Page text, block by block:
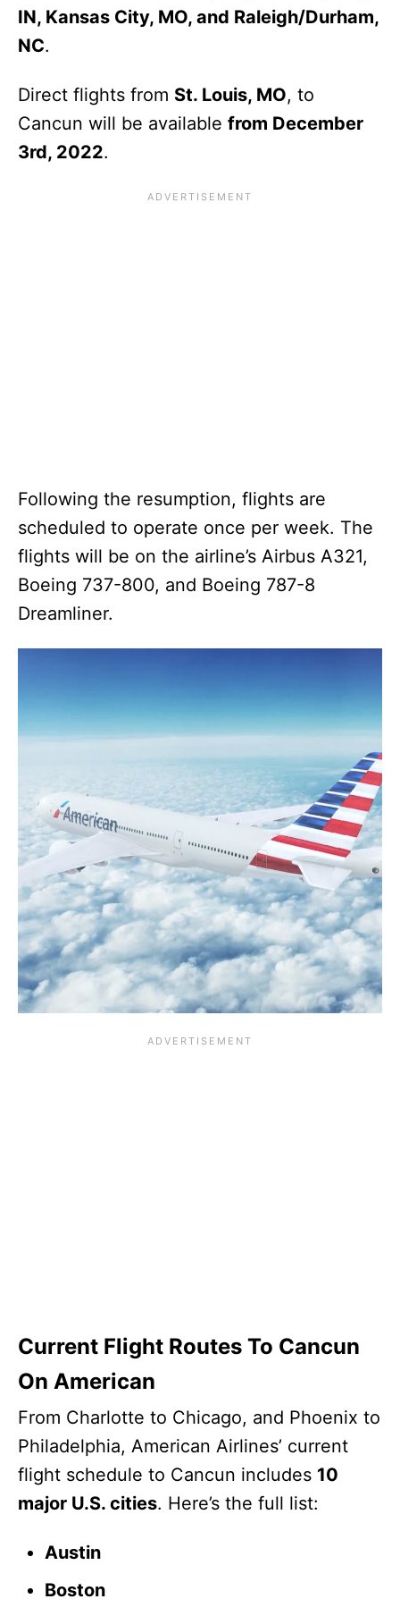
IN, Kansas City, MO, and Raleigh/Durham,
NC.
Direct flights from St. Louis, MO, to
Cancun will be available from December
3rd, 2022.
Following the resumption, flights are
scheduled to operate once per week. The
flights will be on the airline’s Airbus A321,
Boeing 737-800, and Boeing 787-8
Dreamliner.
Current Flight Routes To Cancun
On American
From Charlotte to Chicago, and Phoenix to
Philadelphia, American Airlines’ current
flight schedule to Cancun includes 10
major U.S. cities. Here’s the full list:
Austin
Boston